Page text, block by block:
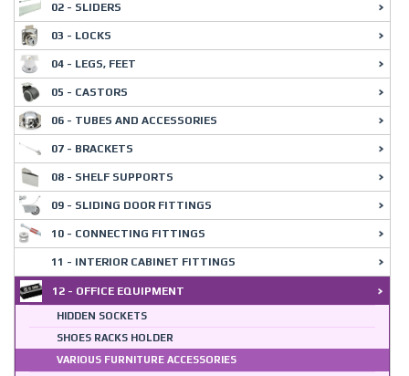
02 - SLIDERS
03 - LOCKS
04 - LEGS, FEET
05 - CASTORS
06 - TUBES AND ACCESSORIES
07 - BRACKETS
08 - SHELF SUPPORTS
09 - SLIDING DOOR FITTINGS
10 - CONNECTING FITTINGS
11 - INTERIOR CABINET FITTINGS
12 - OFFICE EQUIPMENT
HIDDEN SOCKETS
SHOES RACKS HOLDER
VARIOUS FURNITURE ACCESSORIES